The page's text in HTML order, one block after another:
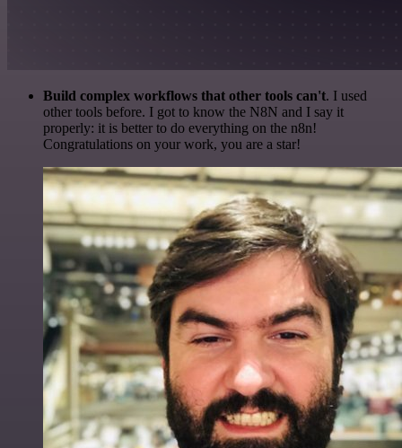
Build complex workflows that other tools can't. I used
other tools before. I got to know the N8N and I say it
properly: it is better to do everything on the n8n!
Congratulations on your work, you are a star!